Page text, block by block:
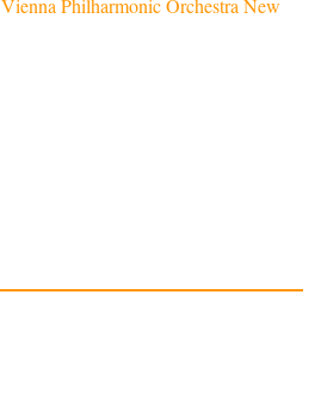
Vienna Philharmonic Orchestra New